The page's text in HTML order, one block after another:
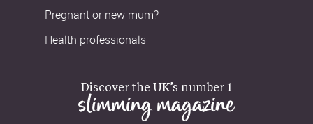
Pregnant or new mum?
Health professionals
Discover the UK’s number 1
slimming magazine